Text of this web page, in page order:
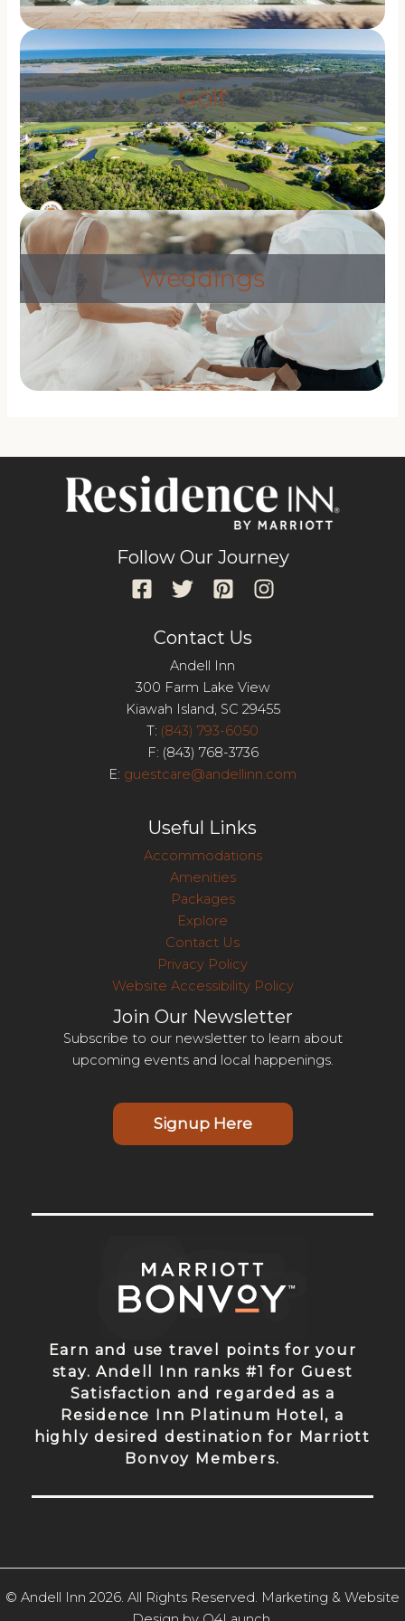
Golf
Weddings
Follow Our Journey
Contact Us
Andell Inn
300 Farm Lake View
Kiawah Island, SC 29455
T: (843) 793-6050
F: (843) 768-3736
E: guestcare@andellinn.com
Useful Links
Accommodations
Amenities
Packages
Explore
Contact Us
Privacy Policy
Website Accessibility Policy
Join Our Newsletter
Subscribe to our newsletter to learn about
upcoming events and local happenings.
Signup Here
Earn and use travel points for your
stay. Andell Inn ranks #1 for Guest
Satisfaction and regarded as a
Residence Inn Platinum Hotel, a
highly desired destination for Marriott
Bonvoy Members.
© Andell Inn 2026. All Rights Reserved. Marketing & Website